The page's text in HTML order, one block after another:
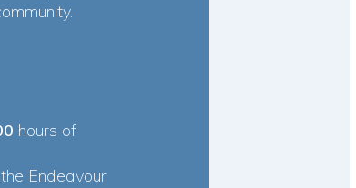
hours of
Endeavour